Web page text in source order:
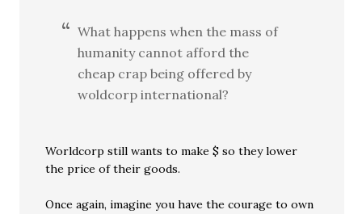
What happens when the mass of
humanity cannot afford the
cheap crap being offered by
woldcorp international?
Worldcorp still wants to make $ so they lower
the price of their goods.
Once again, imagine you have the courage to own